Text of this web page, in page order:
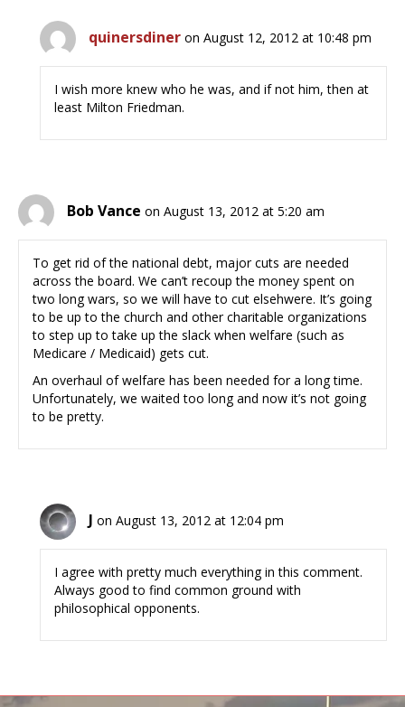
quinersdiner on August 12, 2012 at 10:48 pm
I wish more knew who he was, and if not him, then at
least Milton Friedman.
Bob Vance on August 13, 2012 at 5:20 am
To get rid of the national debt, major cuts are needed
across the board. We can’t recoup the money spent on
two long wars, so we will have to cut elsehwere. It’s going
to be up to the church and other charitable organizations
to step up to take up the slack when welfare (such as
Medicare / Medicaid) gets cut.
An overhaul of welfare has been needed for a long time.
Unfortunately, we waited too long and now it’s not going
to be pretty.
J on August 13, 2012 at 12:04 pm
I agree with pretty much everything in this comment.
Always good to find common ground with
philosophical opponents.